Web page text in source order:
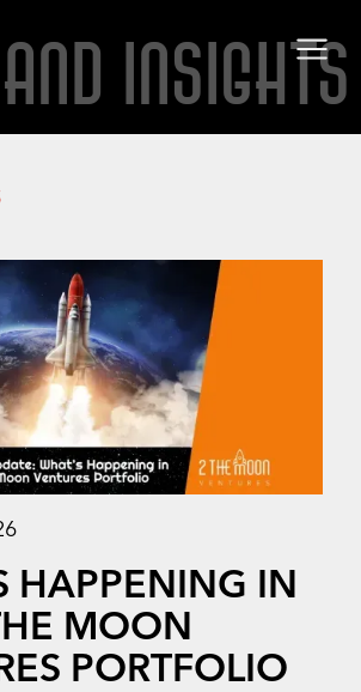
INSIGHTS
HAPPENING IN
MOON
PORTFOLIO